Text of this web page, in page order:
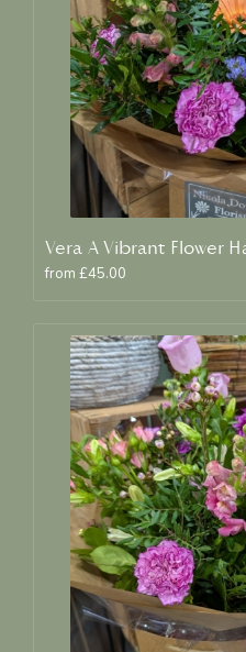
Vera A Vibrant Flower
from £45.00